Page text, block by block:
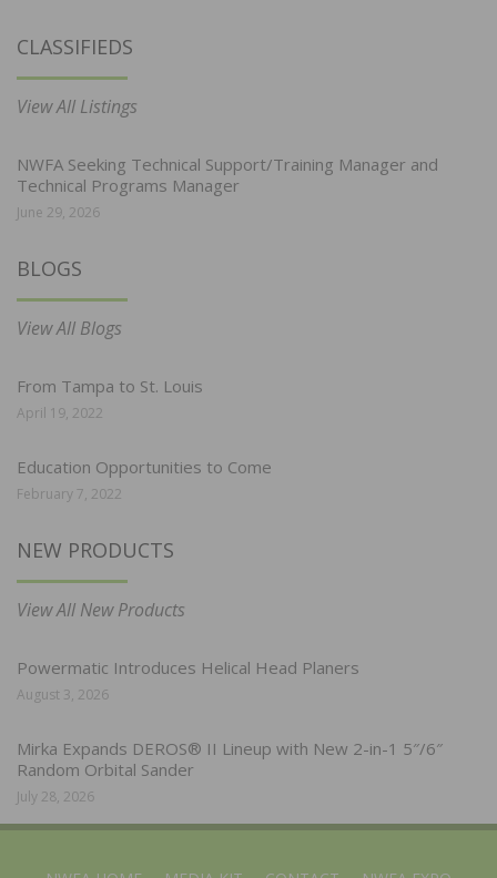
CLASSIFIEDS
View All Listings
NWFA Seeking Technical Support/Training Manager and
Technical Programs Manager
June 29, 2026
BLOGS
View All Blogs
From Tampa to St. Louis
April 19, 2022
Education Opportunities to Come
February 7, 2022
NEW PRODUCTS
View All New Products
Powermatic Introduces Helical Head Planers
August 3, 2026
Mirka Expands DEROS® II Lineup with New 2-in-1 5″/6″
Random Orbital Sander
July 28, 2026